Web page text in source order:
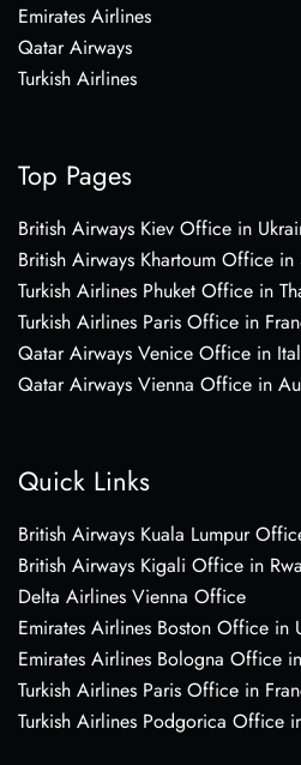
Emirates Airlines
Qatar Airways
Turkish Airlines
Top Pages
British Airways Kiev Office in
British Airways Khartoum Office in
Turkish Airlines Phuket Office in
Turkish Airlines Paris Office in
Qatar Airways Venice Office in
Qatar Airways Vienna Office in
Quick Links
British Airways Kuala Lumpur
British Airways Kigali Office in
Delta Airlines Vienna Office
Emirates Airlines Boston Office in
Emirates Airlines Bologna Office
Turkish Airlines Paris Office in
Turkish Airlines Podgorica Office